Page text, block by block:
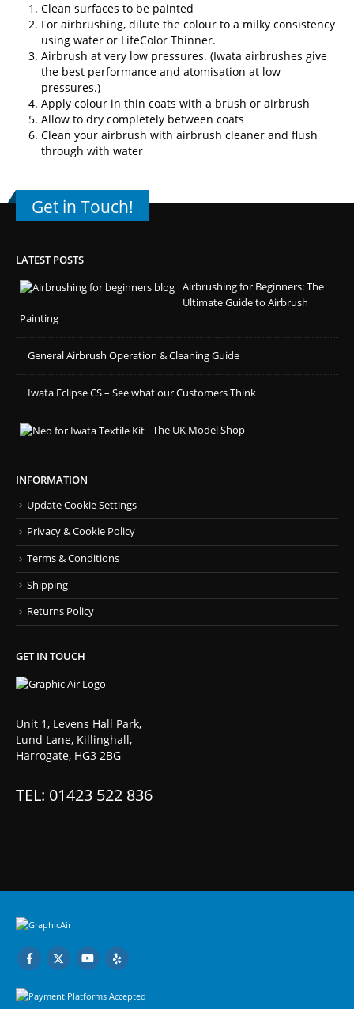
Clean surfaces to be painted
For airbrushing, dilute the colour to a milky consistency
using water or LifeColor Thinner.
Airbrush at very low pressures. (Iwata airbrushes give
the best performance and atomisation at low
pressures.)
Apply colour in thin coats with a brush or airbrush
Allow to dry completely between coats
Clean your airbrush with airbrush cleaner and flush
through with water
Get in Touch!
LATEST POSTS
Airbrushing for Beginners: The
Ultimate Guide to Airbrush
Painting
General Airbrush Operation & Cleaning Guide
Iwata Eclipse CS – See what our Customers Think
The UK Model Shop
INFORMATION
Update Cookie Settings
Privacy & Cookie Policy
Terms & Conditions
Shipping
Returns Policy
GET IN TOUCH
Unit 1, Levens Hall Park,
Lund Lane, Killinghall,
Harrogate, HG3 2BG
TEL: 01423 522 836